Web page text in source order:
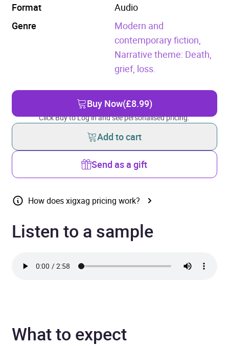
Format
Audio
Genre
Modern and
contemporary fiction,
Narrative theme: Death,
grief, loss.
Buy Now(£8.99)
Click Buy to Log in and see personalised pricing.
Add to cart
Send as a gift
How does xigxag pricing work?
Listen to a sample
What to expect